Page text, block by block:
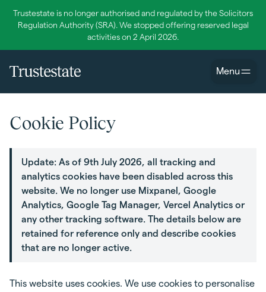
Trustestate is no longer authorised and regulated by the Solicitors
Regulation Authority (SRA). We stopped offering reserved legal
activities on 2 April 2026.
Menu
Cookie Policy
Update: As of 9th July 2026, all tracking and
analytics cookies have been disabled across this
website. We no longer use Mixpanel, Google
Analytics, Google Tag Manager, Vercel Analytics or
any other tracking software. The details below are
retained for reference only and describe cookies
that are no longer active.
This website uses cookies. We use cookies to personalise